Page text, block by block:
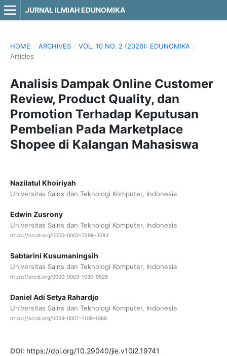
JURNAL ILMIAH EDUNOMIKA
HOME / ARCHIVES / VOL. 10 NO. 2 (2026): EDUNOMIKA /
Articles
Analisis Dampak Online Customer
Review, Product Quality, dan
Promotion Terhadap Keputusan
Pembelian Pada Marketplace
Shopee di Kalangan Mahasiswa
Nazilatul Khoiriyah
Universitas Sains dan Teknologi Komputer, Indonesia
Edwin Zusrony
Universitas Sains dan Teknologi Komputer, Indonesia
https://orcid.org/0000-0002-7298-3283
Sabtarini Kusumaningsih
Universitas Sains dan Teknologi Komputer, Indonesia
https://orcid.org/0000-0003-1030-9928
Daniel Adi Setya Rahardjo
Universitas Sains dan Teknologi Komputer, Indonesia
https://orcid.org/0009-0007-1109-1066
DOI: https://doi.org/10.29040/jie.v10i2.19741